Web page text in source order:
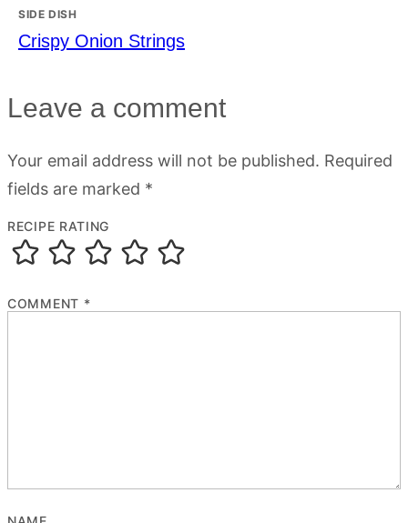
SIDE DISH
Crispy Onion Strings
Leave a comment
Your email address will not be published. Required
fields are marked *
RECIPE RATING
COMMENT *